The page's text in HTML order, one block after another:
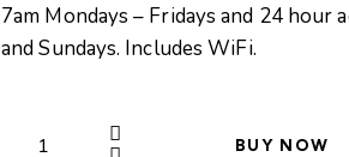
7am Mondays – Fridays and 24 hour
and Sundays. Includes WiFi.
BUY NOW